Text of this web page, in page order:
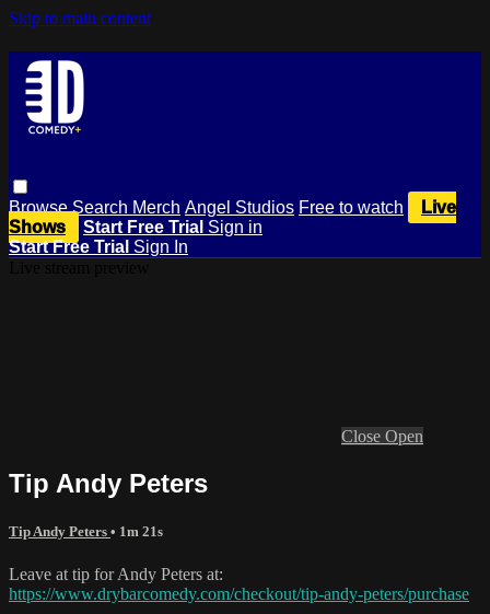
Skip to main content
BrowseSearch Merch Angel Studios Free to watch
Live
Shows
Start Free Trial Sign in
Start Free Trial Sign In
Close Open
Tip Andy Peters
Tip Andy Peters • 1m 21s
Leave at tip for Andy Peters at:
https://www.drybarcomedy.com/checkout/tip-andy-peters/purchase